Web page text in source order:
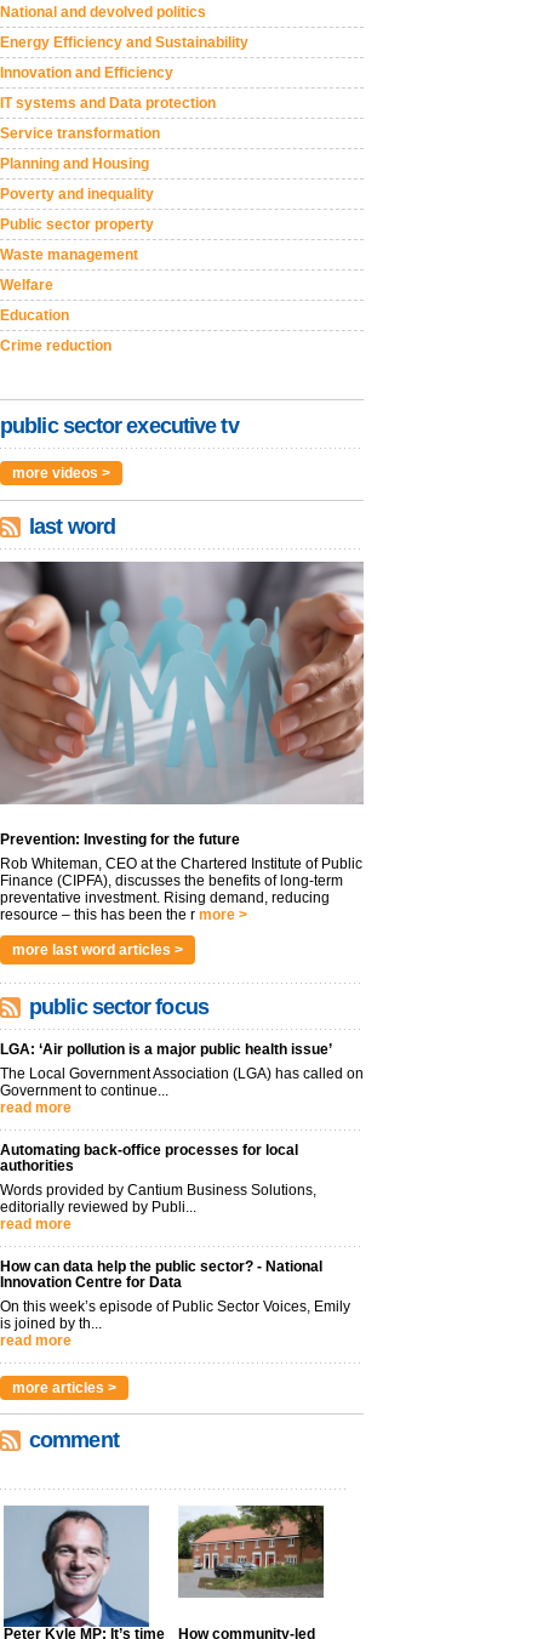
National and devolved politics
Energy Efficiency and Sustainability
Innovation and Efficiency
IT systems and Data protection
Service transformation
Planning and Housing
Poverty and inequality
Public sector property
Waste management
Welfare
Education
Crime reduction
public sector executive tv
more videos >
last word
Prevention: Investing for the future
Rob Whiteman, CEO at the Chartered Institute of Public
Finance (CIPFA), discusses the benefits of long-term
preventative investment. Rising demand, reducing
resource – this has been the r more >
more last word articles >
public sector focus
LGA: ‘Air pollution is a major public health issue’
The Local Government Association (LGA) has called on
Government to continue...
read more
Automating back-office processes for local
authorities
Words provided by Cantium Business Solutions,
editorially reviewed by Publi...
read more
How can data help the public sector? - National
Innovation Centre for Data
On this week’s episode of Public Sector Voices, Emily
is joined by th...
read more
more articles >
comment
Peter Kyle MP: It’s time How community-led